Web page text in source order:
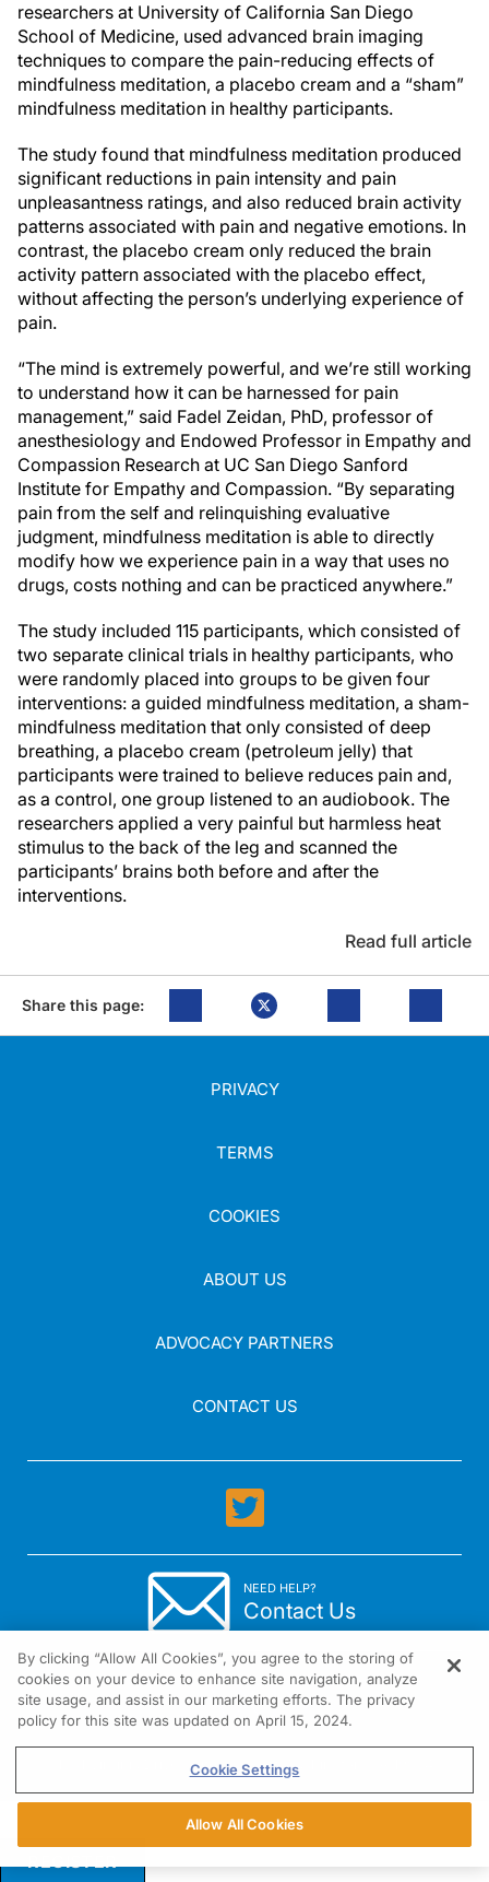
researchers at University of California San Diego
School of Medicine, used advanced brain imaging
techniques to compare the pain-reducing effects of
mindfulness meditation, a placebo cream and a “sham”
mindfulness meditation in healthy participants.
The study found that mindfulness meditation produced
significant reductions in pain intensity and pain
unpleasantness ratings, and also reduced brain activity
patterns associated with pain and negative emotions. In
contrast, the placebo cream only reduced the brain
activity pattern associated with the placebo effect,
without affecting the person’s underlying experience of
pain.
“The mind is extremely powerful, and we’re still working
to understand how it can be harnessed for pain
management,” said Fadel Zeidan, PhD, professor of
anesthesiology and Endowed Professor in Empathy and
Compassion Research at UC San Diego Sanford
Institute for Empathy and Compassion. “By separating
pain from the self and relinquishing evaluative
judgment, mindfulness meditation is able to directly
modify how we experience pain in a way that uses no
drugs, costs nothing and can be practiced anywhere.”
The study included 115 participants, which consisted of
two separate clinical trials in healthy participants, who
were randomly placed into groups to be given four
interventions: a guided mindfulness meditation, a sham-
mindfulness meditation that only consisted of deep
breathing, a placebo cream (petroleum jelly) that
participants were trained to believe reduces pain and,
as a control, one group listened to an audiobook. The
researchers applied a very painful but harmless heat
stimulus to the back of the leg and scanned the
participants’ brains both before and after the
interventions.
Read full article
Share this page:
PRIVACY
TERMS
COOKIES
ABOUT US
ADVOCACY PARTNERS
CONTACT US
NEED HELP?
Contact Us
1301 Virginia Drive Suite 300 Fort Washington, PA 19034
REGISTER
By clicking “Allow All Cookies”, you agree to the storing of
cookies on your device to enhance site navigation, analyze
site usage, and assist in our marketing efforts. The privacy
policy for this site was updated on April 15, 2024.
Cookie Settings
Allow All Cookies